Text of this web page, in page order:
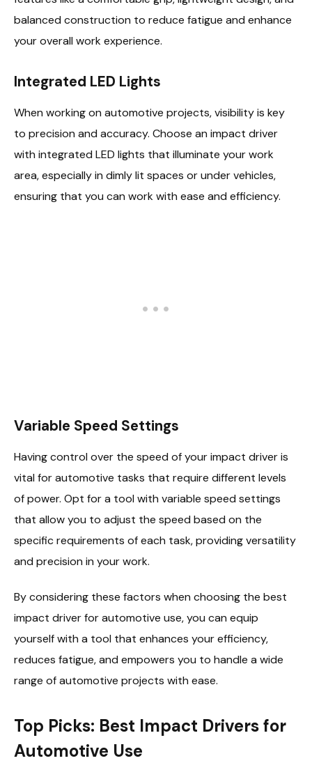
balanced construction to reduce fatigue and enhance
your overall work experience.
Integrated LED Lights
When working on automotive projects, visibility is key
to precision and accuracy. Choose an impact driver
with integrated LED lights that illuminate your work
area, especially in dimly lit spaces or under vehicles,
ensuring that you can work with ease and efficiency.
Variable Speed Settings
Having control over the speed of your impact driver is
vital for automotive tasks that require different levels
of power. Opt for a tool with variable speed settings
that allow you to adjust the speed based on the
specific requirements of each task, providing versatility
and precision in your work.
By considering these factors when choosing the best
impact driver for automotive use, you can equip
yourself with a tool that enhances your efficiency,
reduces fatigue, and empowers you to handle a wide
range of automotive projects with ease.
Top Picks: Best Impact Drivers for
Automotive Use